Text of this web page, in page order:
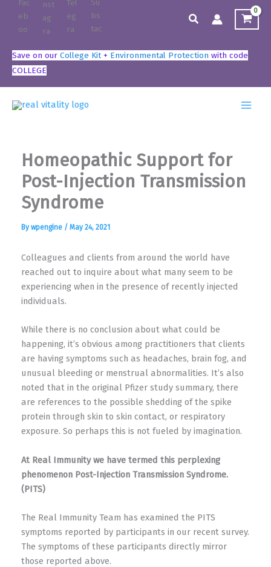
content
Search
Save on our College Kit + Environmental Protection with code
COLLEGE
Homeopathic Support for
Post-Injection Transmission
Syndrome
By wpengine / May 24, 2021
Colleagues and clients from around the world have
reached out to inquire about what many seem to be
experiencing when in the presence of recently injected
individuals.
While there is no conclusion about what could be
happening, it’s obvious among practitioners that clients
are having symptoms such as headaches, brain fog, and
unusual bleeding or menstrual abnormalities. It’s also
noted that in the original Pfizer study summary, there
are references to the possible shedding of the spike
protein through skin to skin contact, or respiratory
exposure. So perhaps this is not fueled by imagination.
At Real Immunity we have termed this perplexing
phenomenon Post-Injection Transmission Syndrome.
(PITS)
The Real Immunity Team has examined the PITS
symptoms reported by participants in our recent survey.
The symptoms of these participants directly mirror
those reported above.